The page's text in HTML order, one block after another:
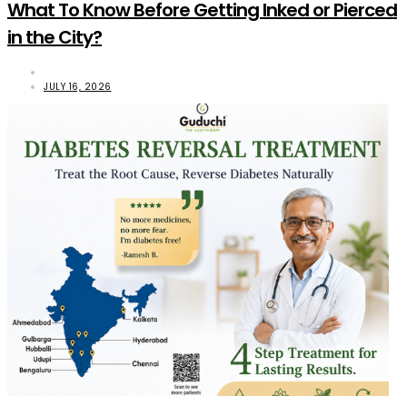
What To Know Before Getting Inked or Pierced
in the City?
JULY 16, 2026